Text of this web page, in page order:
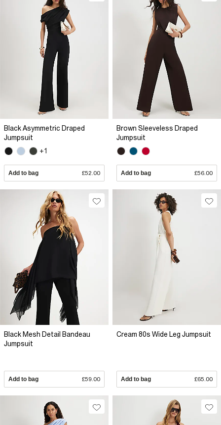
Black Asymmetric Draped
Jumpsuit
+1
Add to bag £52.00
Brown Sleeveless Draped
Jumpsuit
Add to bag £56.00
Black Mesh Detail Bandeau
Jumpsuit
Add to bag £59.00
Cream 80s Wide Leg Jumpsuit
Add to bag £65.00